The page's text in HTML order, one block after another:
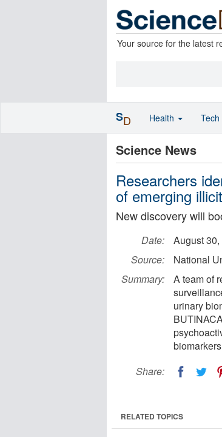
Your source for the latest
Science News
Researchers
of emerging
New discovery will
Date:
August 30,
Source:
National
Summary:
A team of
urinary
Share:
RELATED TOPICS
SD Health Tech